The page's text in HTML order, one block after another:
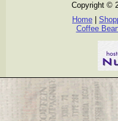
Copyright ©
Home
Coffee